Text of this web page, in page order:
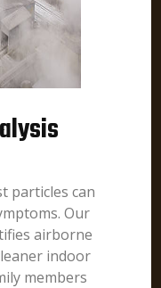
particles can
Our
airborne
indoor
members